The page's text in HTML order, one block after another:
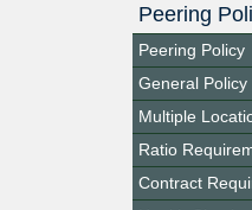
Peering
Peering Policy
General Policy
Multiple
Ratio
Contract